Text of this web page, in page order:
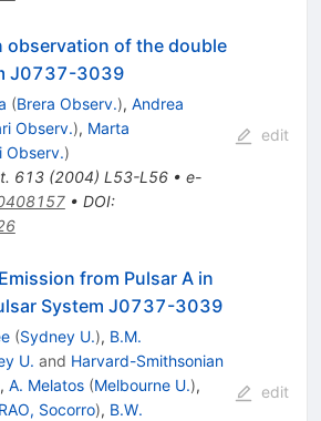
observation of the double
J0737-3039
(Brera Observ.), Andrea
Observ.), Marta
Observ.)
613(2004) L53-L56• e-
• DOI:
edit
from Pulsar A in
System J0737-3039
(Sydney U.), B.M.
U. and Harvard-Smithsonian
, A. Melatos (Melbourne U.),
Socorro), B.W.
edit